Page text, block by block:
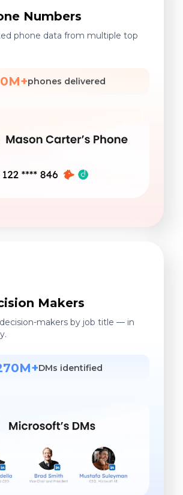
Numbers
phone data from multiple top
phones delivered
Makers
makers by job title — in
DMs identified